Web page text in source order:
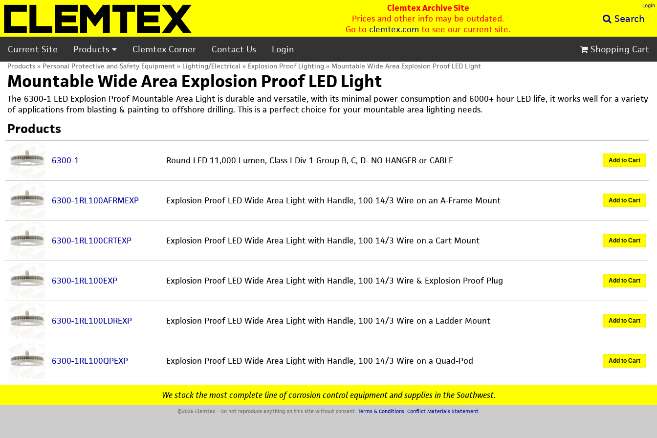
Login
Clemtex Archive Site
Prices and other info may be outdated.
Go to clemtex.com to see our current site.
Search
Current Site Products Clemtex Corner Contact Us Login Shopping Cart
Products » Personal Protective and Safety Equipment » Lighting/Electrical » Explosion Proof Lighting » Mountable Wide Area Explosion Proof LED Light
Mountable Wide Area Explosion Proof LED Light
The 6300-1 LED Explosion Proof Mountable Area Light is durable and versatile, with its minimal power consumption and 6000+ hour LED life, it works well for a variety
of applications from blasting & painting to offshore drilling. This is a perfect choice for your mountable area lighting needs.
Products
6300-1 Round LED 11,000 Lumen, Class I Div 1 Group B, C, D- NO HANGER or CABLE Add to Cart
6300-1RL100AFRMEXP Explosion Proof LED Wide Area Light with Handle, 100 14/3 Wire on an A-Frame Mount Add to Cart
6300-1RL100CRTEXP Explosion Proof LED Wide Area Light with Handle, 100 14/3 Wire on a Cart Mount Add to Cart
6300-1RL100EXP Explosion Proof LED Wide Area Light with Handle, 100 14/3 Wire & Explosion Proof Plug Add to Cart
6300-1RL100LDREXP Explosion Proof LED Wide Area Light with Handle, 100 14/3 Wire on a Ladder Mount Add to Cart
6300-1RL100QPEXP Explosion Proof LED Wide Area Light with Handle, 100 14/3 Wire on a Quad-Pod Add to Cart
We stock the most complete line of corrosion control equipment and supplies in the Southwest.
©2026 Clemtex - Do not reproduce anything on this site without consent. Terms & Conditions. Conflict Materials Statement.